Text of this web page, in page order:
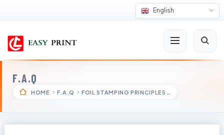
English
F.A.Q
HOME F.A.Q FOIL STAMPING PRINCIPLES…